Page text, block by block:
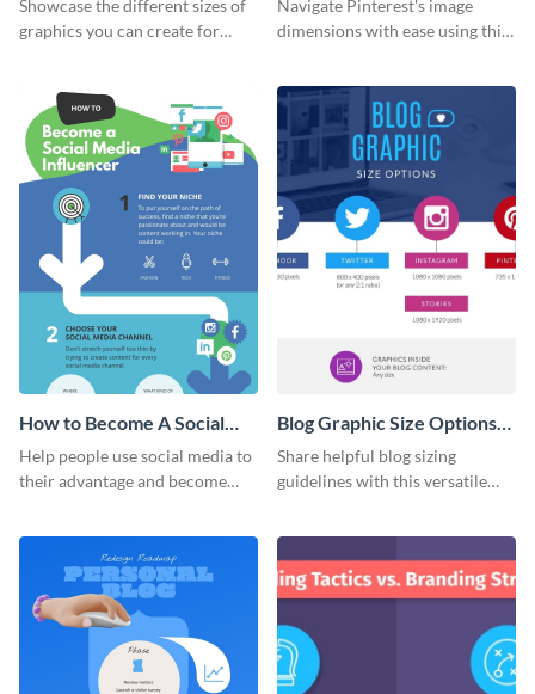
Showcase the different sizes of
graphics you can create for
Navigate Pinterest's image
dimensions with ease using this
How to Become A Social
Media Influencer
Infographic
Help people use social media to
their advantage and become
infographic template.
Blog Graphic Size Options
Infographic
Share helpful blog sizing
guidelines with this versatile